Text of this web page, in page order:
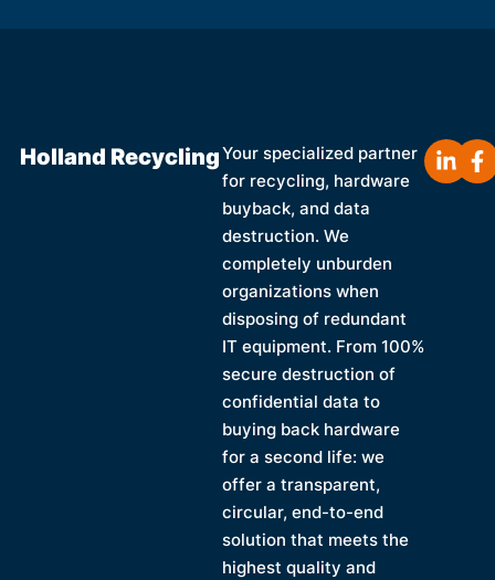
Holland RecyclingYour specialized partner
for recycling, hardware
buyback, and data
destruction. We
completely unburden
organizations when
disposing of redundant
IT equipment. From 100%
secure destruction of
confidential data to
buying back hardware
for a second life: we
offer a transparent,
circular, end-to-end
solution that meets the
highest quality and